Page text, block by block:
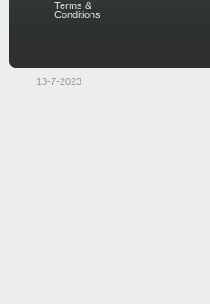
Terms &
Conditions
13-7-2023